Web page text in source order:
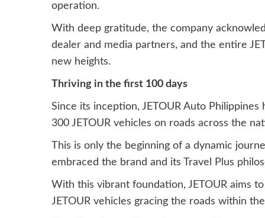
operation.
With deep gratitude, the company
dealer and media partners, and the entire
new heights.
Thriving in the first 100 days
Since its inception, JETOUR Auto
300 JETOUR vehicles on roads across the
This is only the beginning of a dynamic
embraced the brand and its Travel Plus
With this vibrant foundation, JETOUR aims
JETOUR vehicles gracing the roads within